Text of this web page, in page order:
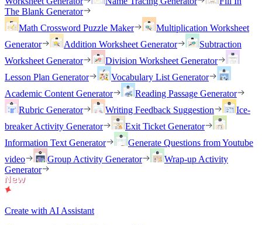
The Blank Generator
Math Crossword Puzzle Maker
Multiplication Worksheet
Generator
Addition Worksheet Generator
Subtraction
Worksheet Generator
Division Worksheet Generator
Lesson Plan Generator
Vocabulary List Generator
Academic Content Generator
Reading Passage Generator
Rubric Generator
Writing Feedback Suggestion
Ice-
breaker Activity Generator
Exit Ticket Generator
Information Text Generator
Generate Questions from Youtube
video
Group Activity Generator
Wrap-up Activity
Generator
Create with AI Assistant